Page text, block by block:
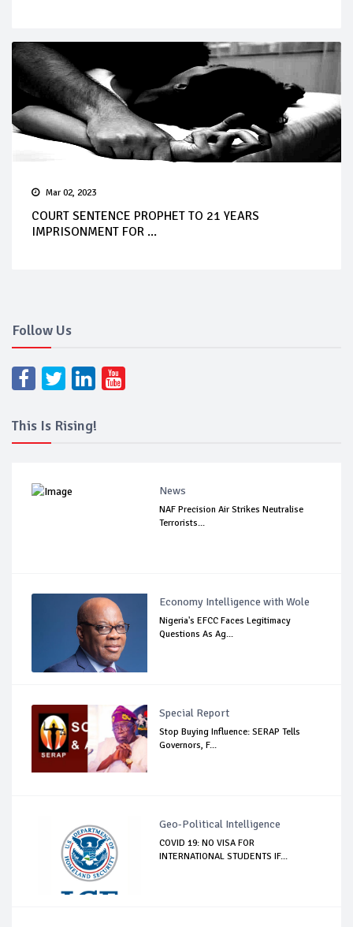
Mar 02, 2023
COURT SENTENCE PROPHET TO 21 YEARS
IMPRISONMENT FOR ...
Follow Us
This Is Rising!
News
NAF Precision Air Strikes Neutralise
Terrorists...
Economy Intelligence with Wole
Nigeria's EFCC Faces Legitimacy
Questions As Ag...
Special Report
Stop Buying Influence: SERAP Tells
Governors, F...
Geo-Political Intelligence
COVID 19: NO VISA FOR
INTERNATIONAL STUDENTS IF...